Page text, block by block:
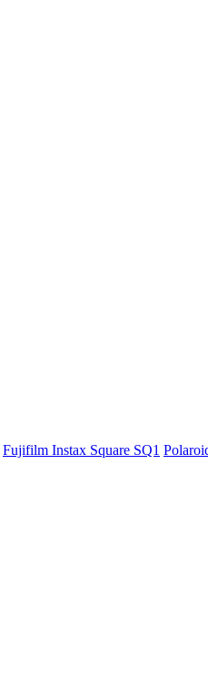
Fujifilm Instax Square SQ1